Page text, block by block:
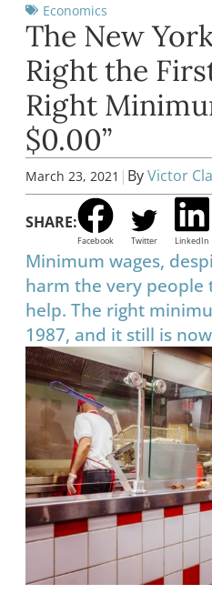
Economics
The New
Right the
Right
$0.00”
March 23, 2021 | ByVictor
SHARE:
Facebook Twitter LinkedIn
Minimum wages,
harm the very
help. The right
1987, and it still is